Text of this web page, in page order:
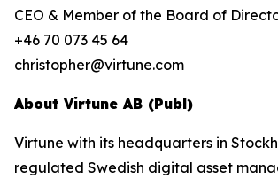
CEO & Member of the Board of
+46 70 073 45 64
christopher@virtune.com
About Virtune AB (Publ)
Virtune with its headquarters in
regulated Swedish digital asset